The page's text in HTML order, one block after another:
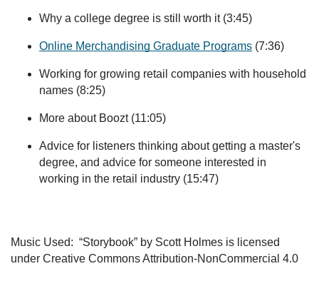
Why a college degree is still worth it (3:45)
Online Merchandising Graduate Programs (7:36)
Working for growing retail companies with household
names (8:25)
More about Boozt (11:05)
Advice for listeners thinking about getting a master's
degree, and advice for someone interested in
working in the retail industry (15:47)
Music Used: “Storybook” by Scott Holmes is licensed
under Creative Commons Attribution-NonCommercial 4.0